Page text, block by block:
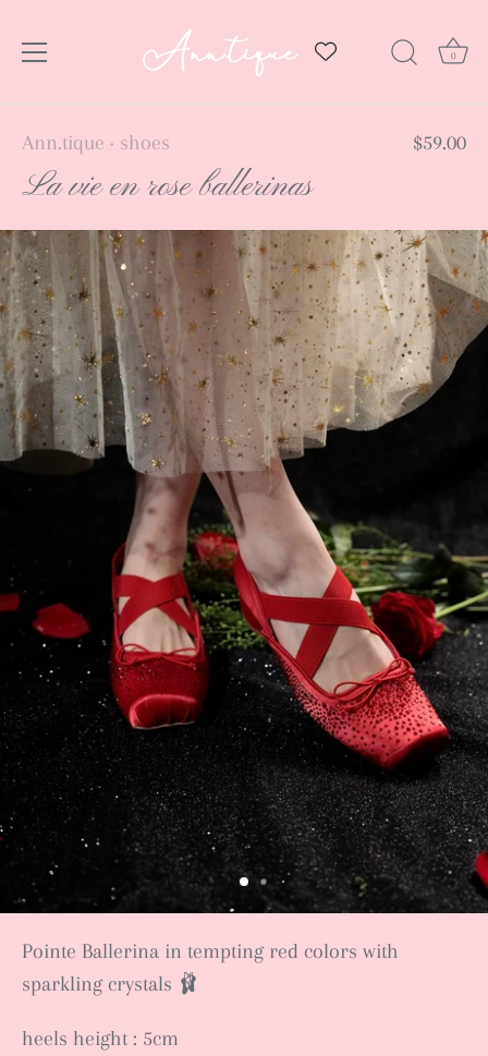
content
0
Ann.tique • shoes $59.00
La vie en rose ballerinas
Pointe Ballerina in tempting red colors with
sparkling crystals 🩰
heels height : 5cm